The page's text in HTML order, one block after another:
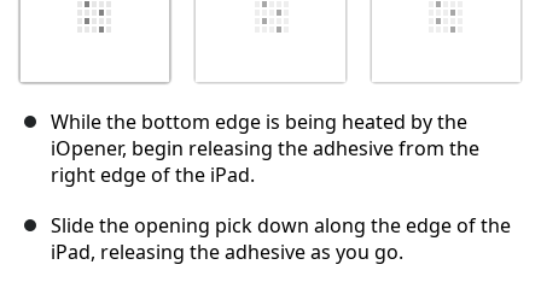
While the bottom edge is being heated by the
iOpener, begin releasing the adhesive from the
right edge of the iPad.
Slide the opening pick down along the edge of the
iPad, releasing the adhesive as you go.